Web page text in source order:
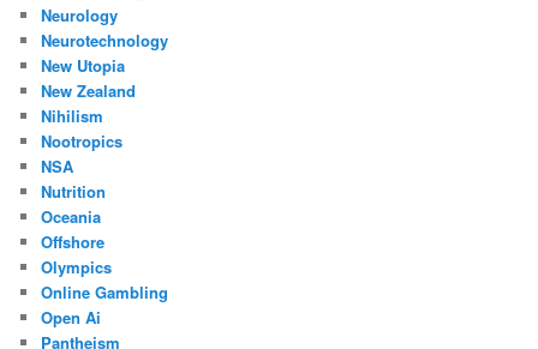
Neurology
Neurotechnology
New Utopia
New Zealand
Nihilism
Nootropics
NSA
Nutrition
Oceania
Offshore
Olympics
Online Gambling
Open Ai
Pantheism